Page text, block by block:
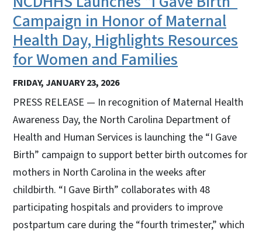
Campaign in Honor of Maternal
Health Day, Highlights Resources
for Women and Families
FRIDAY, JANUARY 23, 2026
PRESS RELEASE — In recognition of Maternal Health
Awareness Day, the North Carolina Department of
Health and Human Services is launching the “I Gave
Birth” campaign to support better birth outcomes for
mothers in North Carolina in the weeks after
childbirth. “I Gave Birth” collaborates with 48
participating hospitals and providers to improve
postpartum care during the “fourth trimester,” which